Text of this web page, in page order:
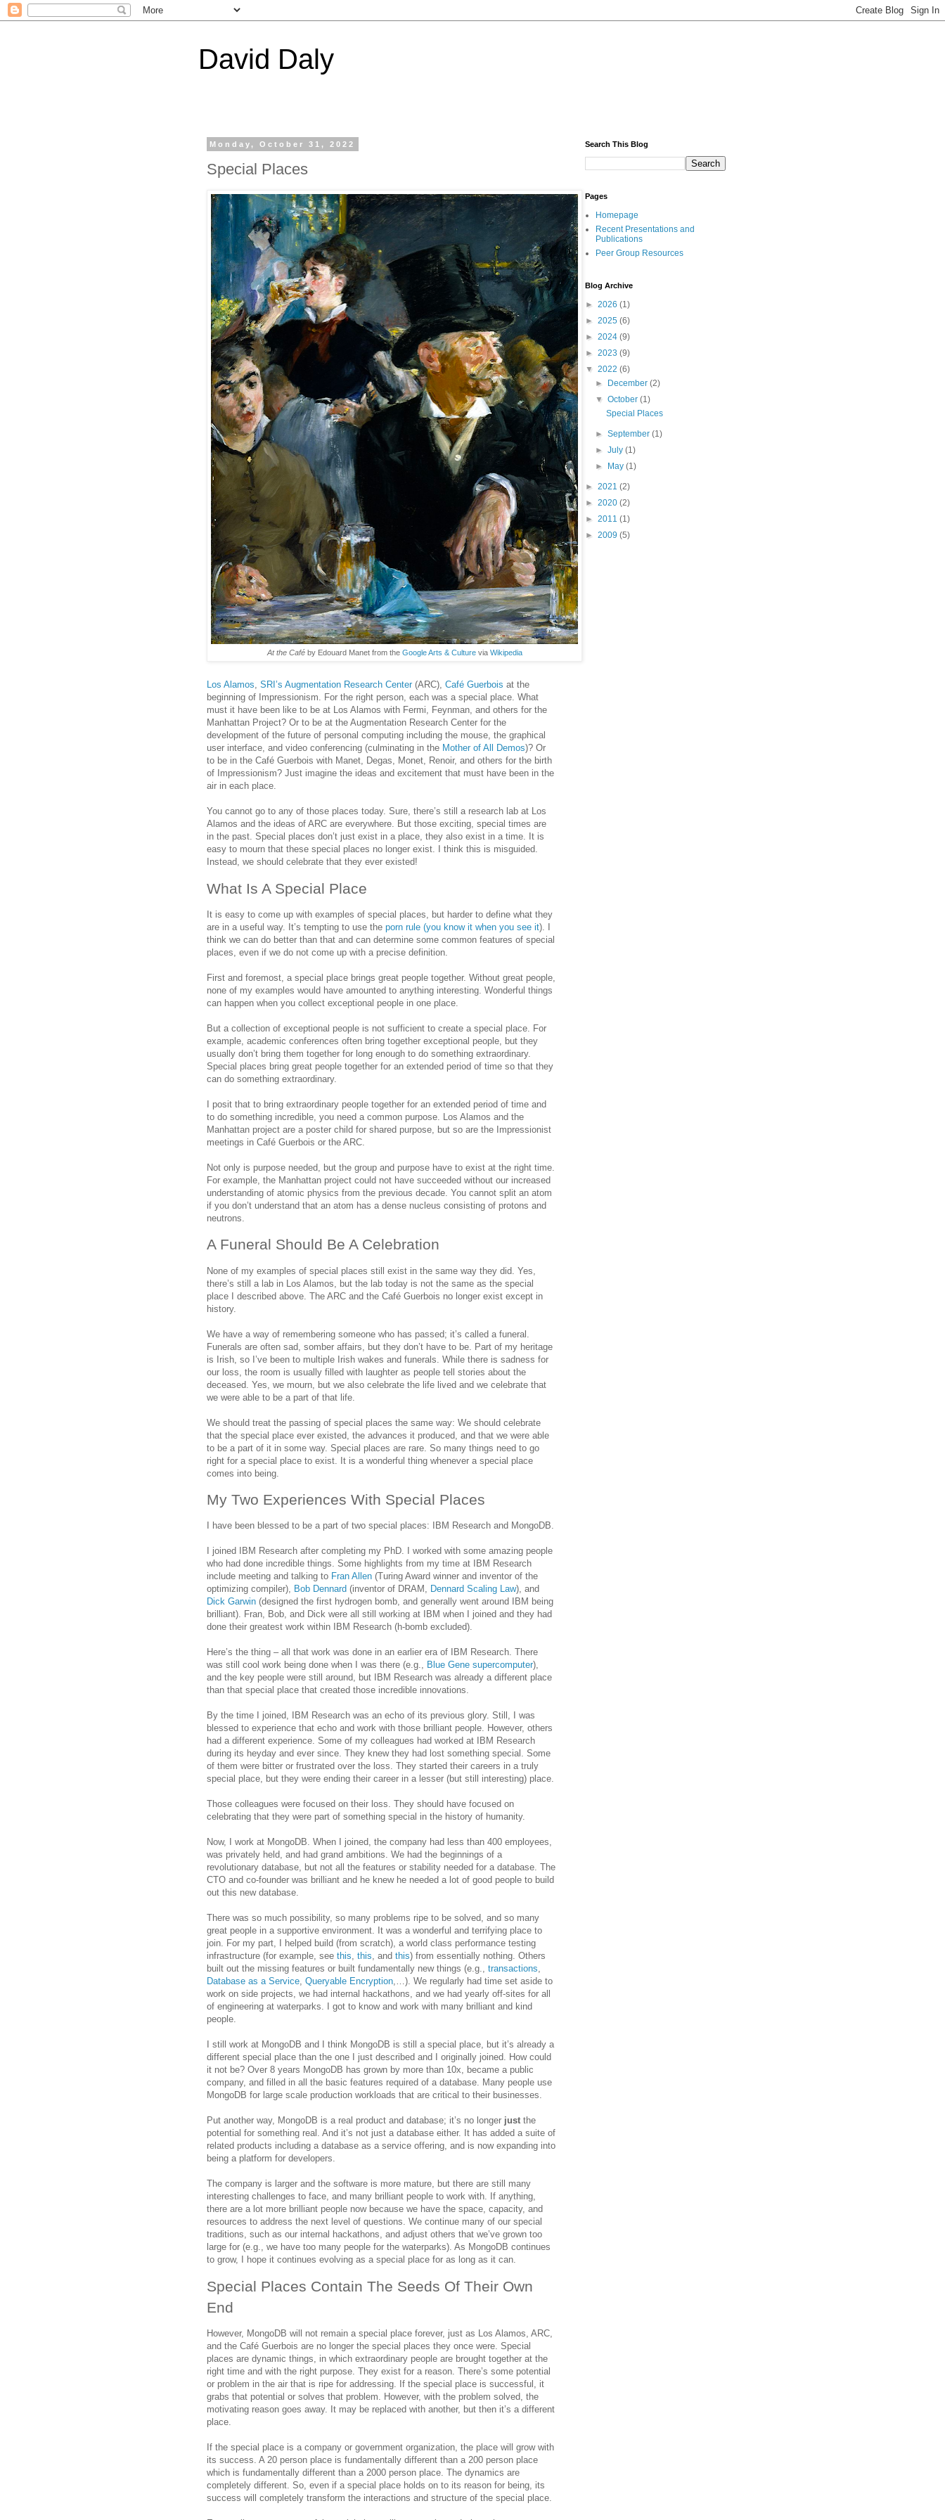
David Daly
Monday, October 31, 2022
Special Places
At the Caféby Edouard Manet from the Google Arts & Culture via Wikipedia
Los Alamos, SRI’s Augmentation Research Center (ARC), Café Guerbois at the
beginning of Impressionism. For the right person, each was a special place. What
must it have been like to be at Los Alamos with Fermi, Feynman, and others for the
Manhattan Project? Or to be at the Augmentation Research Center for the
development of the future of personal computing including the mouse, the graphical
user interface, and video conferencing (culminating in the Mother of All Demos)? Or
to be in the Café Guerbois with Manet, Degas, Monet, Renoir, and others for the birth
of Impressionism? Just imagine the ideas and excitement that must have been in the
air in each place.
You cannot go to any of those places today. Sure, there’s still a research lab at Los
Alamos and the ideas of ARC are everywhere. But those exciting, special times are
in the past. Special places don’t just exist in a place, they also exist in a time. It is
easy to mourn that these special places no longer exist. I think this is misguided.
Instead, we should celebrate that they ever existed!
What Is A Special Place
It is easy to come up with examples of special places, but harder to define what they
are in a useful way. It’s tempting to use the porn rule (you know it when you see it). I
think we can do better than that and can determine some common features of special
places, even if we do not come up with a precise definition.
First and foremost, a special place brings great people together. Without great people,
none of my examples would have amounted to anything interesting. Wonderful things
can happen when you collect exceptional people in one place.
But a collection of exceptional people is not sufficient to create a special place. For
example, academic conferences often bring together exceptional people, but they
usually don’t bring them together for long enough to do something extraordinary.
Special places bring great people together for an extended period of time so that they
can do something extraordinary.
I posit that to bring extraordinary people together for an extended period of time and
to do something incredible, you need a common purpose. Los Alamos and the
Manhattan project are a poster child for shared purpose, but so are the Impressionist
meetings in Café Guerbois or the ARC.
Not only is purpose needed, but the group and purpose have to exist at the right time.
For example, the Manhattan project could not have succeeded without our increased
understanding of atomic physics from the previous decade. You cannot split an atom
if you don’t understand that an atom has a dense nucleus consisting of protons and
neutrons.
A Funeral Should Be A Celebration
None of my examples of special places still exist in the same way they did. Yes,
there’s still a lab in Los Alamos, but the lab today is not the same as the special
place I described above. The ARC and the Café Guerbois no longer exist except in
history.
We have a way of remembering someone who has passed; it’s called a funeral.
Funerals are often sad, somber affairs, but they don’t have to be. Part of my heritage
is Irish, so I’ve been to multiple Irish wakes and funerals. While there is sadness for
our loss, the room is usually filled with laughter as people tell stories about the
deceased. Yes, we mourn, but we also celebrate the life lived and we celebrate that
we were able to be a part of that life.
We should treat the passing of special places the same way: We should celebrate
that the special place ever existed, the advances it produced, and that we were able
to be a part of it in some way. Special places are rare. So many things need to go
right for a special place to exist. It is a wonderful thing whenever a special place
comes into being.
My Two Experiences With Special Places
I have been blessed to be a part of two special places: IBM Research and MongoDB.
I joined IBM Research after completing my PhD. I worked with some amazing people
who had done incredible things. Some highlights from my time at IBM Research
include meeting and talking to Fran Allen (Turing Award winner and inventor of the
optimizing compiler), Bob Dennard (inventor of DRAM, Dennard Scaling Law), and
Dick Garwin (designed the first hydrogen bomb, and generally went around IBM being
brilliant). Fran, Bob, and Dick were all still working at IBM when I joined and they had
done their greatest work within IBM Research (h-bomb excluded).
Here’s the thing – all that work was done in an earlier era of IBM Research. There
was still cool work being done when I was there (e.g., Blue Gene supercomputer),
and the key people were still around, but IBM Research was already a different place
than that special place that created those incredible innovations.
By the time I joined, IBM Research was an echo of its previous glory. Still, I was
blessed to experience that echo and work with those brilliant people. However, others
had a different experience. Some of my colleagues had worked at IBM Research
during its heyday and ever since. They knew they had lost something special. Some
of them were bitter or frustrated over the loss. They started their careers in a truly
special place, but they were ending their career in a lesser (but still interesting) place.
Those colleagues were focused on their loss. They should have focused on
celebrating that they were part of something special in the history of humanity.
Now, I work at MongoDB. When I joined, the company had less than 400 employees,
was privately held, and had grand ambitions. We had the beginnings of a
revolutionary database, but not all the features or stability needed for a database. The
CTO and co-founder was brilliant and he knew he needed a lot of good people to build
out this new database.
There was so much possibility, so many problems ripe to be solved, and so many
great people in a supportive environment. It was a wonderful and terrifying place to
join. For my part, I helped build (from scratch), a world class performance testing
infrastructure (for example, see this, this, and this) from essentially nothing. Others
built out the missing features or built fundamentally new things (e.g., transactions,
Database as a Service, Queryable Encryption,…). We regularly had time set aside to
work on side projects, we had internal hackathons, and we had yearly off-sites for all
of engineering at waterparks. I got to know and work with many brilliant and kind
people.
I still work at MongoDB and I think MongoDB is still a special place, but it’s already a
different special place than the one I just described and I originally joined. How could
it not be? Over 8 years MongoDB has grown by more than 10x, became a public
company, and filled in all the basic features required of a database. Many people use
MongoDB for large scale production workloads that are critical to their businesses.
Put another way, MongoDB is a real product and database; it’s no longer just the
potential for something real. And it’s not just a database either. It has added a suite of
related products including a database as a service offering, and is now expanding into
being a platform for developers.
The company is larger and the software is more mature, but there are still many
interesting challenges to face, and many brilliant people to work with. If anything,
there are a lot more brilliant people now because we have the space, capacity, and
resources to address the next level of questions. We continue many of our special
traditions, such as our internal hackathons, and adjust others that we’ve grown too
large for (e.g., we have too many people for the waterparks). As MongoDB continues
to grow, I hope it continues evolving as a special place for as long as it can.
Special Places Contain The Seeds Of Their Own
End
However, MongoDB will not remain a special place forever, just as Los Alamos, ARC,
and the Café Guerbois are no longer the special places they once were. Special
places are dynamic things, in which extraordinary people are brought together at the
right time and with the right purpose. They exist for a reason. There’s some potential
or problem in the air that is ripe for addressing. If the special place is successful, it
grabs that potential or solves that problem. However, with the problem solved, the
motivating reason goes away. It may be replaced with another, but then it’s a different
place.
If the special place is a company or government organization, the place will grow with
its success. A 20 person place is fundamentally different than a 200 person place
which is fundamentally different than a 2000 person place. The dynamics are
completely different. So, even if a special place holds on to its reason for being, its
success will completely transform the interactions and structure of the special place.
Search This Blog
Pages
Homepage
Recent Presentations and
Publications
Peer Group Resources
Blog Archive
► 2026 (1)
► 2025 (6)
► 2024 (9)
► 2023 (9)
▼ 2022 (6)
►
December(2)
▼October(1)
Special Places
►September(1)
►July(1)
►
May(1)
► 2021 (2)
► 2020 (2)
► 2011 (1)
► 2009 (5)